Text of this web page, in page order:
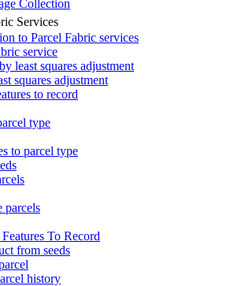
Collection
Services
to Parcel Fabric services
service
least squares adjustment
squares adjustment
to record
type
to parcel type
parcels
To Record
from seeds
history